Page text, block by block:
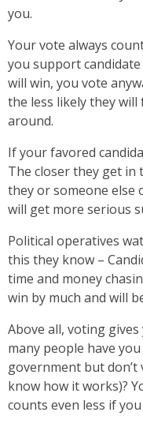
you.
Your vote always
you support
will win, you vote
the less likely they
around.
If your favored
The closer they get in
they or someone else
will get more serious
Political operatives
this they know –
time and money
win by much and will
Above all, voting
many people have
government but don’t
know how it works)?
counts even less if you